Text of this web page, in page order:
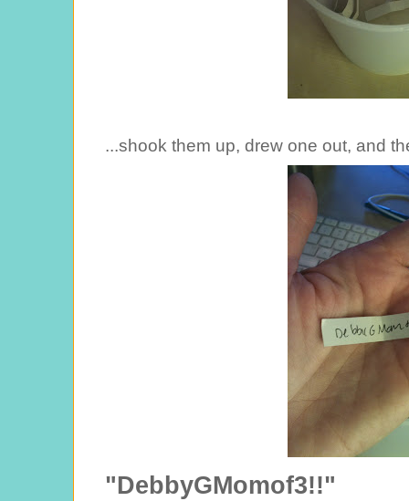
...shook them up, drew one out, and
"DebbyGMomof3!!"